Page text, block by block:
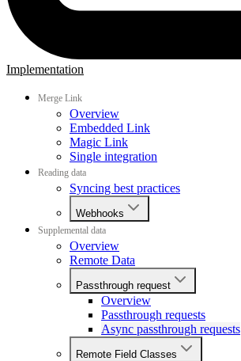
Implementation
Merge Link
Overview
Embedded Link
Magic Link
Single integration
Reading data
Syncing best practices
Webhooks
Supplemental data
Overview
Remote Data
Passthrough request
Overview
Passthrough requests
Async passthrough requests
Remote Field Classes